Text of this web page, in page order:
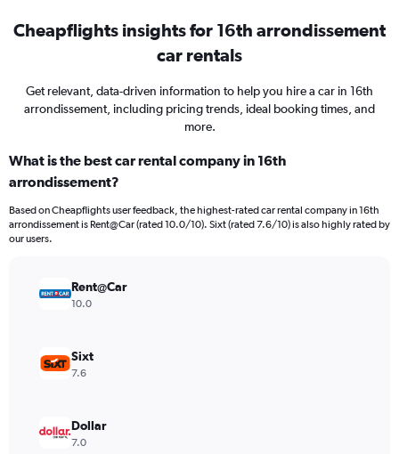
Cheapflights insights for 16th arrondissement
car rentals
Get relevant, data-driven information to help you hire a car in 16th
arrondissement, including pricing trends, ideal booking times, and
more.
What is the best car rental company in 16th
arrondissement?
Based on Cheapflights user feedback, the highest-rated car rental company in 16th
arrondissement is Rent@Car (rated 10.0/10). Sixt (rated 7.6/10) is also highly rated by
our users.
Rent@Car
10.0
Sixt
7.6
Dollar
7.0